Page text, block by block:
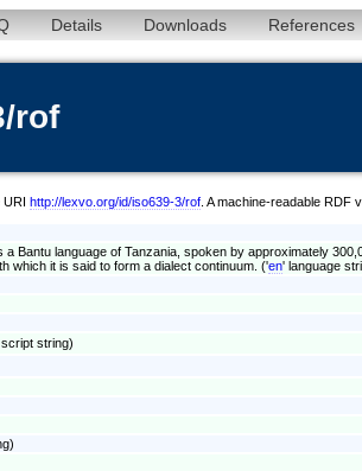
Details Downloads References
rof
URI http://lexvo.org/id/iso639-3/rof . A machine-readable
Bantu language of Tanzania, spoken by approximately
which it is said to form a dialect continuum. ('en' language
string)